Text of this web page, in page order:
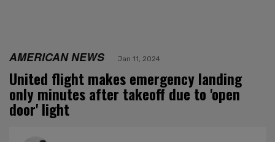
AMERICAN NEWS Jan 11, 2024
United flight makes emergency landing
only minutes after takeoff due to 'open
door' light